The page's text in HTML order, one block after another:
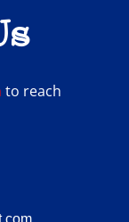
to reach